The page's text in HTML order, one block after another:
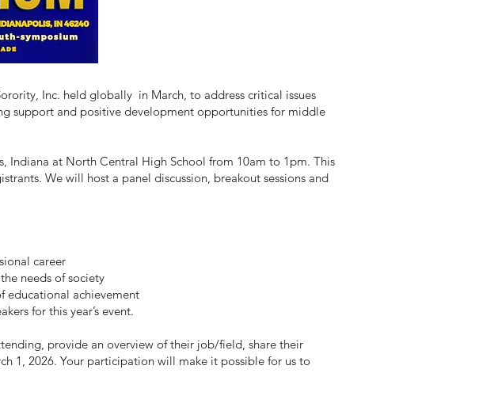
Inc. held globally in March, to address critical issues
support and positive development opportunities for middle
Indiana at North Central High School from 10am to 1pm. This
We will host a panel discussion, breakout sessions and
career
needs of society
educational achievement
for this year’s event.
provide an overview of their job/field, share their
1, 2026. Your participation will make it possible for us to